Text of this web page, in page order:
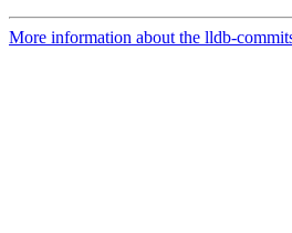
More information about the lldb-